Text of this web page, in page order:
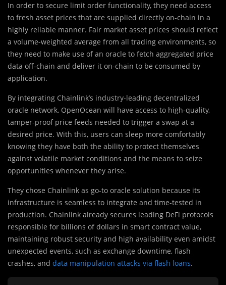
In order to secure limit order functionality, they need access
to fresh asset prices that are supplied directly on-chain in a
highly reliable manner. Fair market asset prices should reflect
a volume-weighted average from all trading environments, so
they need to make use of an oracle to fetch aggregated price
data off-chain and deliver it on-chain to be consumed by
application.
By integrating Chainlink’s industry-leading decentralized
oracle network, OpenOcean will have access to high-quality,
tamper-proof price feeds needed to trigger a swap at a
desired price. With this, users can sleep more comfortably
knowing they have both the ability to protect themselves
against volatile market conditions and the means to seize
opportunities whenever they arise.
They chose Chainlink as go-to oracle solution because its
infrastructure is seamless to integrate and time-tested in
production. Chainlink already secures leading DeFi protocols
responsible for billions of dollars in smart contract value,
maintaining robust security and high availability even amidst
unexpected events, such as exchange downtime, flash
crashes, and data manipulation attacks via flash loans.